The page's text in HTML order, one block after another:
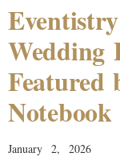
Wedding
Featured
Notebook
January 2, 2026